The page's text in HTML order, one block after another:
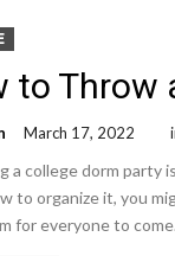
to Throw
March 17, 2022
a college dorm party
to organize it, you
for everyone to